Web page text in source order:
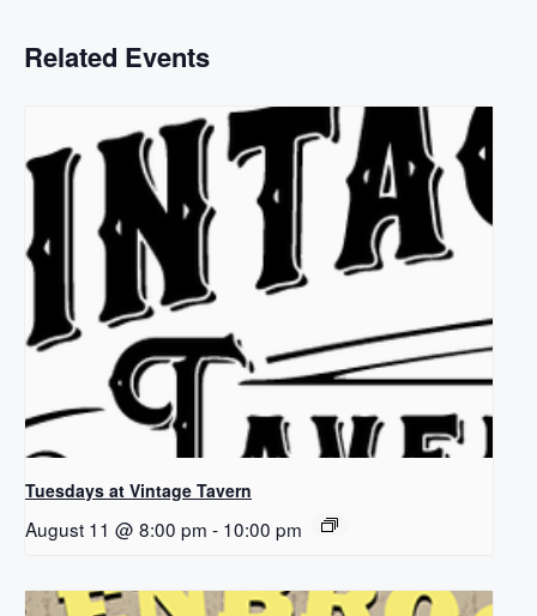
Related Events
Tuesdays at Vintage Tavern
August 11 @ 8:00 pm - 10:00 pm